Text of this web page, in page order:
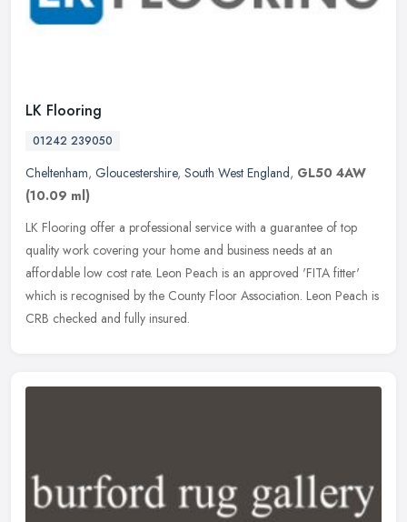
LK Flooring
01242 239050
Cheltenham, Gloucestershire, South West England, GL50 4AW
(10.09 ml)
LK Flooring offer a professional service with a guarantee of top
quality work covering your home and business needs at an
affordable low cost rate. Leon Peach is an approved 'FITA fitter'
which is recognised by the County Floor Association. Leon Peach is
CRB checked and fully insured.